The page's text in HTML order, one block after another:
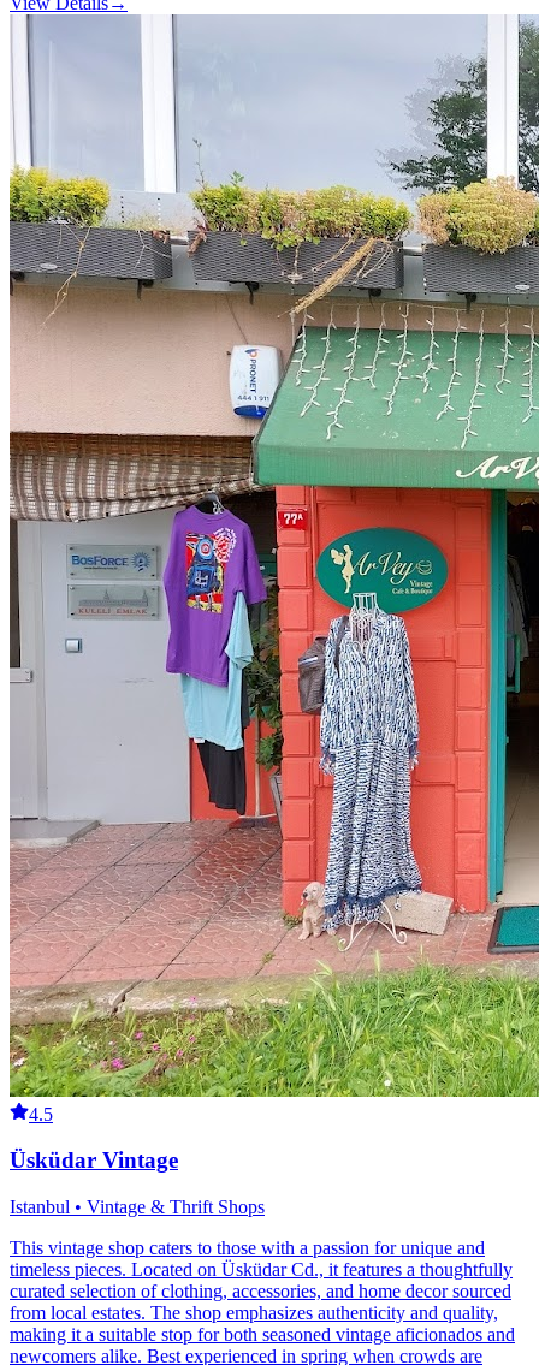
4.5
Üsküdar Vintage
Istanbul • Vintage & Thrift Shops
This vintage shop caters to those with a passion for unique and
timeless pieces. Located on Üsküdar Cd., it features a thoughtfully
curated selection of clothing, accessories, and home decor sourced
from local estates. The shop emphasizes authenticity and quality,
making it a suitable stop for both seasoned vintage aficionados and
newcomers alike. Best experienced in spring when crowds are